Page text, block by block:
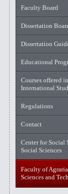
Faculty Board
Dissertation
Dissertation
Educational
Courses offered
International
Regulations
Contact
Center for Social
Social Sciences
Faculty of
Sciences and